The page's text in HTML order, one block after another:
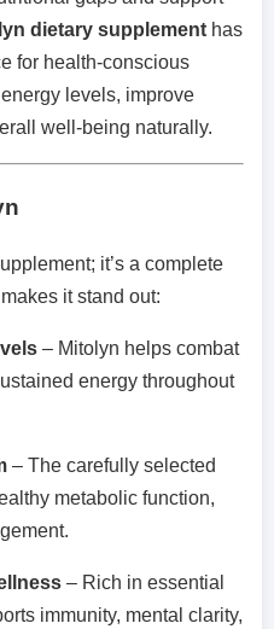
dietary supplement has
for health-conscious
levels, improve
well-being naturally.
it’s a complete
it stand out:
– Mitolyn helps combat
energy throughout
– The carefully selected
metabolic function,
– Rich in essential
immunity, mental clarity,